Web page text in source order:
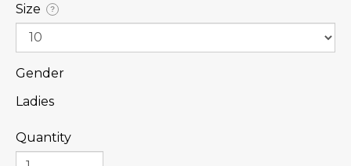
Size ?
Gender
Ladies
Quantity